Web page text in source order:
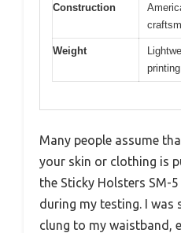
Construction
Weight
Many people assume
your skin or clothing is
the Sticky Holsters SM-
during my testing. I was
clung to my waistband,